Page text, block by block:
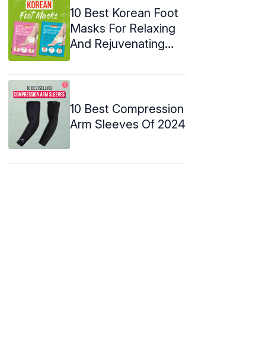
10 Best Korean Foot
Masks For Relaxing
And Rejuvenating
10 Best Compression
Arm Sleeves Of 2024